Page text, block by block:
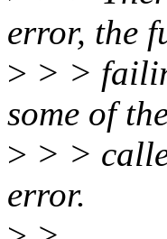
error, the
> > >
some of
> > >
error.